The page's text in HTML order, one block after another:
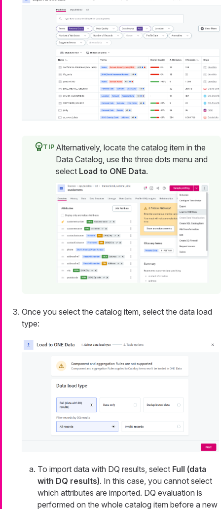
Alternatively, locate the catalog item in the
Data Catalog, use the three dots menu and
select Load to ONE Data.
Once you select the catalog item, select the data load
type:
To import data with DQ results, select Full (data
with DQ results). In this case, you cannot select
which attributes are imported. DQ evaluation is
performed on the whole catalog item before a new